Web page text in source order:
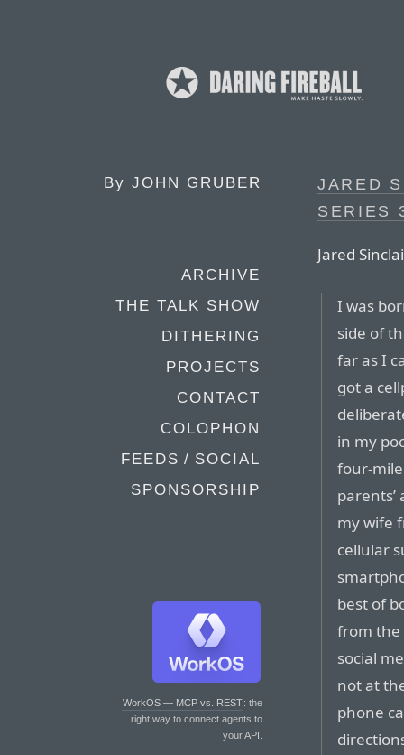
By JOHN GRUBER
ARCHIVE
THE TALK SHOW
DITHERING
PROJECTS
CONTACT
COLOPHON
FEEDS / SOCIAL
SPONSORSHIP
WorkOS — MCP vs. REST: the
right way to connect agents to
your API.
JARED
SERIES
Jared
I was
side of
far as I
got a
in my
four-
my wife
cellular
best of
from the
social
not at
phone